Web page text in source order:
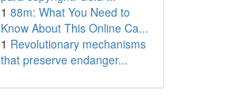
1 88m: What You Need to
Know About This Online Ca...
1 Revolutionary mechanisms
that preserve endanger...